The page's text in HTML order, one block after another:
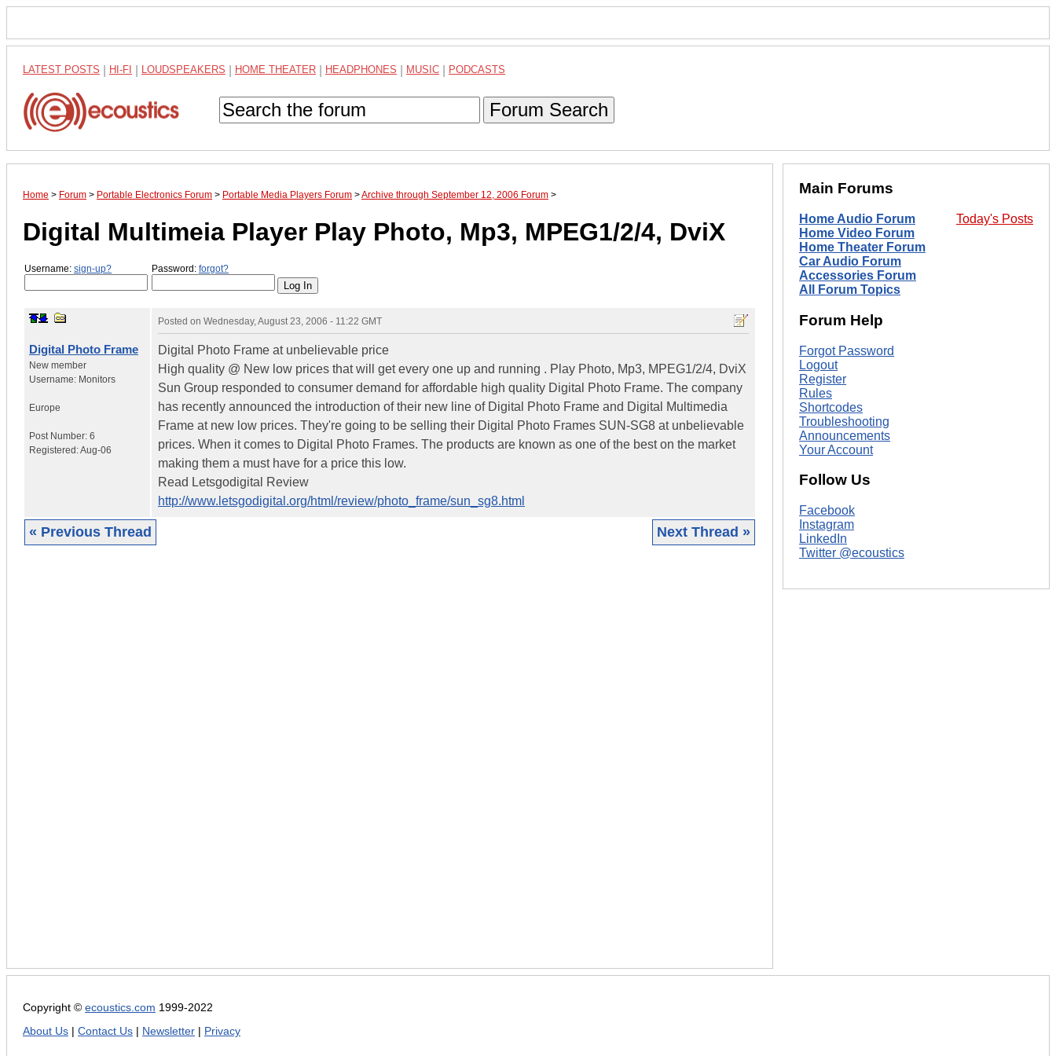
LATEST POSTS HI-FI LOUDSPEAKERS HOME THEATER HEADPHONES MUSIC PODCASTS
Forum Search
Home > Forum > Portable Electronics Forum > Portable Media Players Forum >Archive through September 12, 2006 Forum >
Digital Multimeia Player Play Photo, Mp3, MPEG1/2/4, DviX
Username: sign-up? Password: forgot?
Digital Photo Frame
New member
Username: Monitors
Europe
Post Number: 6
Registered:Aug-06
Posted on Wednesday, August 23, 2006 - 11:22 GMT
Digital Photo Frame at unbelievable price
High quality @ New low prices that will get every one up and running . Play Photo, Mp3, MPEG1/2/4, DviX
Sun Group responded to consumer demand for affordable high quality Digital Photo Frame. The company
has recently announced the introduction of their new line of Digital Photo Frame and Digital Multimedia
Frame at new low prices. They're going to be selling their Digital Photo Frames SUN-SG8 at unbelievable
prices. When it comes to Digital Photo Frames. The products are known as one of the best on the market
making them a must have for a price this low.
Read Letsgodigital Review
http://www.letsgodigital.org/html/review/photo_frame/sun_sg8.html
« Previous Thread Next Thread »
Main Forums
Today's Posts
Home Audio Forum
Home Video Forum
Home Theater Forum
Car Audio Forum
Accessories Forum
All Forum Topics
Forum Help
Forgot Password
Logout
Register
Rules
Shortcodes
Troubleshooting
Announcements
Your Account
Follow Us
Facebook
Instagram
LinkedIn
Twitter @ecoustics
Copyright © ecoustics.com 1999-2022
About Us
Contact Us Newsletter Privacy